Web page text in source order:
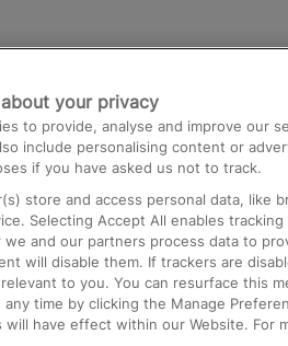
Paddington to Heathrow
to Birmingham
to Kings Cross
Airport to London
your privacy
to provide, analyse and improve our
include personalising content or
if you have asked us not to track.
store and access personal data, like
Selecting Accept All enables
and our partners process data to
will disable them. If trackers are
to you. You can resurface this
time by clicking the Manage
will have effect within our Website. For